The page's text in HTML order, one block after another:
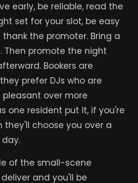
early, be reliable, read the
set for your slot, be easy
the promoter. Bring a
Then promote the night
Bookers are
prefer DJs who are
over more
one resident put it, if you're
they'll choose you over a
of the small-scene
and you'll be